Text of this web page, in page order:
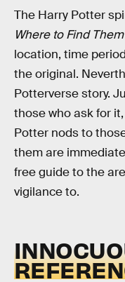
The Harry Potter
Where to Find Them
location, time
the original.
Potterverse story.
those who ask for it,
Potter nods to
them are
free guide to the
vigilance to.